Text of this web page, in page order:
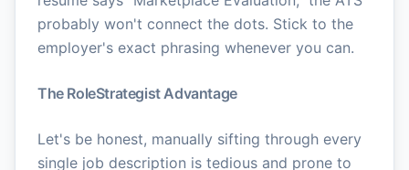
probably won't connect the dots. Stick to the
employer's exact phrasing whenever you can.
The RoleStrategist Advantage
Let's be honest, manually sifting through every
single job description is tedious and prone to